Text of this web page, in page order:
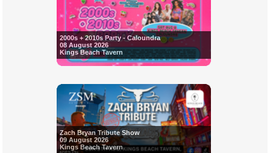
2000s + 2010s Party - Caloundra
08 August 2026
Kings Beach Tavern
Zach Bryan Tribute Show
09 August 2026
Kings Beach Tavern